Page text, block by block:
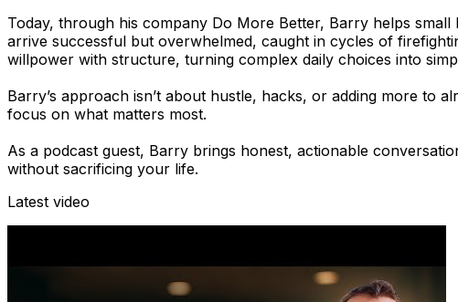
Today, through his company Do More Better, Barry helps
arrive successful but overwhelmed, caught in cycles of
willpower with structure, turning complex daily choices into
Barry’s approach isn’t about hustle, hacks, or adding more to
focus on what matters most.
As a podcast guest, Barry brings honest, actionable
without sacrificing your life.
Latest video